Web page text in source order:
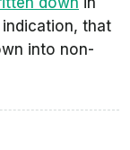
that
into non-